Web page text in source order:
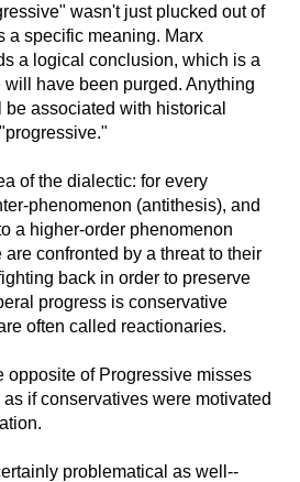
wasn't just plucked out of
a specific meaning. Marx
a logical conclusion, which is a
have been purged. Anything
associated with historical
of the dialectic: for every
phenomenon (antithesis), and
a higher-order phenomenon
confronted by a threat to their
back in order to preserve
progress is conservative
often called reactionaries.
opposite of Progressive misses
if conservatives were motivated
problematical as well--